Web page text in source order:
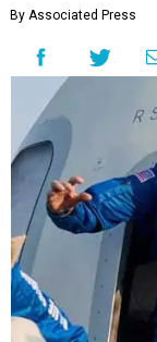
By Associated Press